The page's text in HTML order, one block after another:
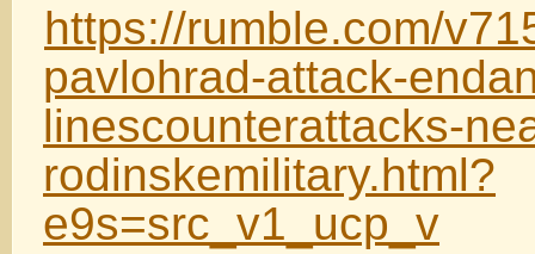
https://rumble.com/
pavlohrad-attack-
linescounterattacks-
rodinskemilitary.html?
e9s=src_v1_ucp_v